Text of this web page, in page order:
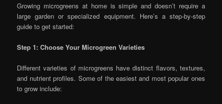
Growing microgreens at home is simple and doesn’t require a
large garden or specialized equipment. Here’s a step-by-step
guide to get started:
Step 1: Choose Your Microgreen Varieties
Different varieties of microgreens have distinct flavors, textures,
and nutrient profiles. Some of the easiest and most popular ones
to grow include: